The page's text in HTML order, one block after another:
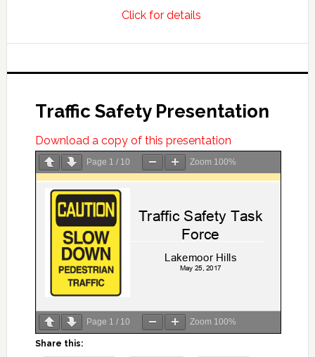
Click for detailsabout
needs
Traffic Safety Presentation
Download a copy of this presentation
Page 1 / 10 Zoom 100%
Page 1 / 10 Zoom 100%
Share this: